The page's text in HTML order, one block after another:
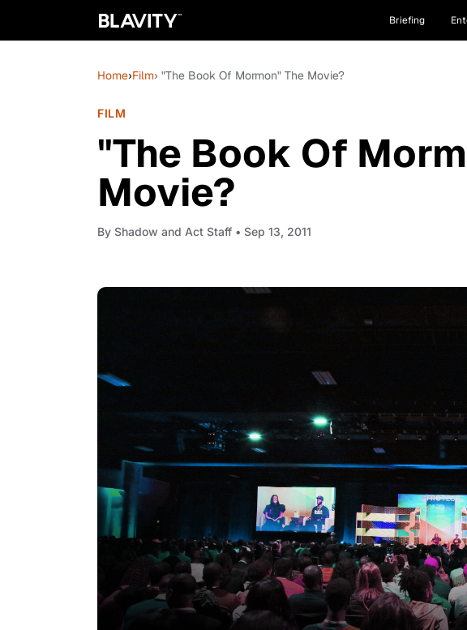
Briefing
Home›Film› "The Book Of Mormon" The Movie?
FILM
"The Book Of
Movie?
By Shadow and Act Staff • Sep 13, 2011